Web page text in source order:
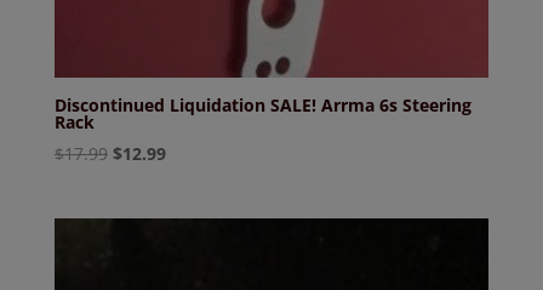
Discontinued Liquidation SALE! Arrma 6s Steering
Rack
$17.99 Original
$12.99Current